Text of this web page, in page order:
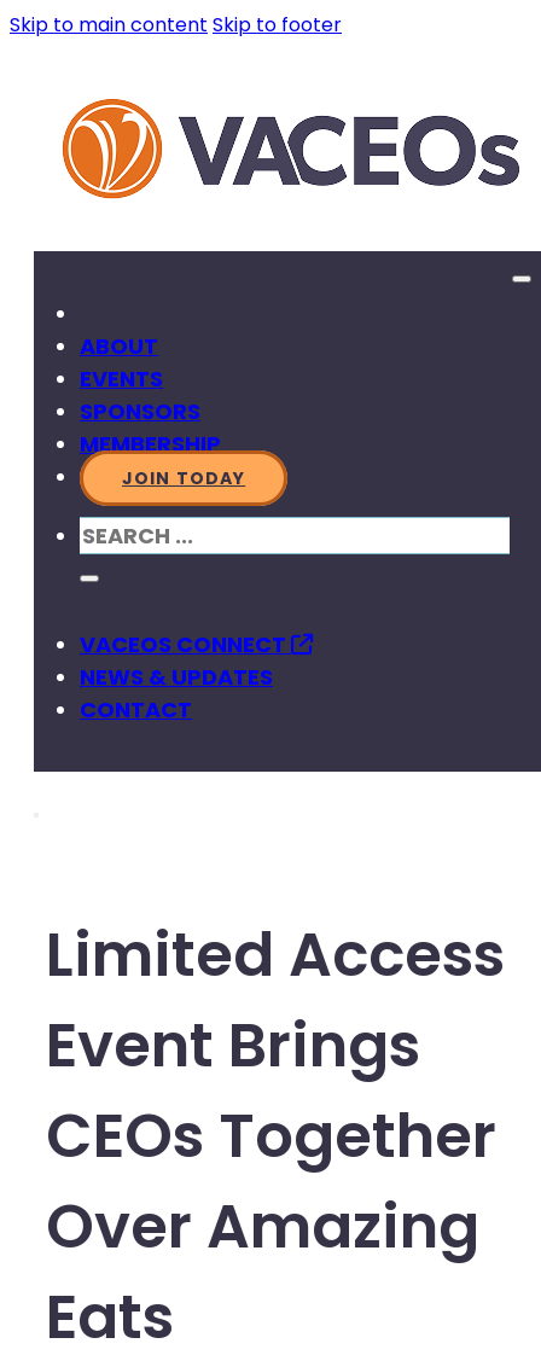
Skip to main content Skip to footer
ABOUT
EVENTS
SPONSORS
MEMBERSHIP
JOIN TODAY
SEARCH
VACEOS CONNECT
NEWS & UPDATES
CONTACT
Limited Access
Event Brings
CEOs Together
Over Amazing
Eats